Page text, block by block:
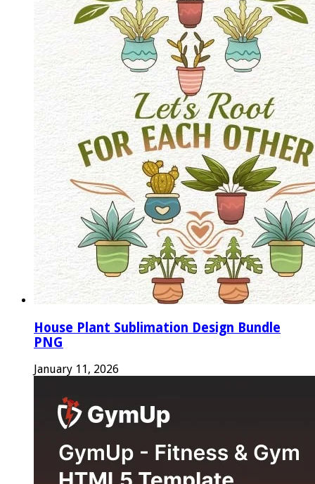
House Plant Sublimation Design Bundle
PNG
January 11, 2026